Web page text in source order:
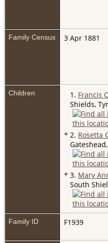
Family Census 3 Apr 1881
Children 1. Francis
Shields,
+ 2. Rosetta
+ 3. Mary
South
Family ID F1939